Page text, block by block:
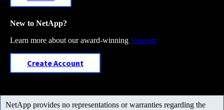
New to NetApp?
Learn more about our award-winning Support
Create Account
NetApp provides no representations or warranties regarding the